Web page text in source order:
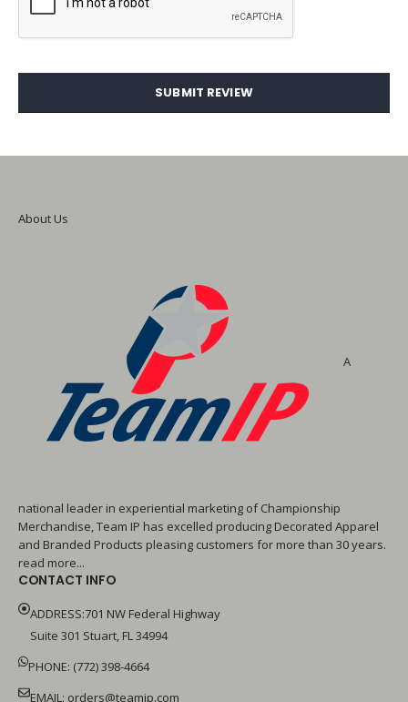
SUBMIT REVIEW
About Us
A
national leader in experiential marketing of Championship
Merchandise, Team IP has excelled producing Decorated Apparel
and Branded Products pleasing customers for more than 30 years.
read more...
CONTACT INFO
ADDRESS:701 NW Federal Highway
Suite 301 Stuart, FL 34994
PHONE: (772) 398-4664
EMAIL: orders@teamip.com